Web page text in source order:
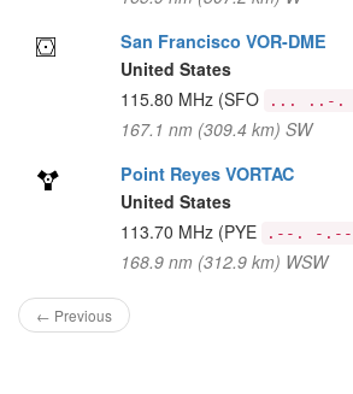
San Francisco VOR-DME
United States
115.80 MHz (SFO ... ..-.
167.1 nm (309.4 km) SW
Point Reyes VORTAC
United States
113.70 MHz (PYE .--. -
168.9 nm (312.9 km) WSW
← Previous